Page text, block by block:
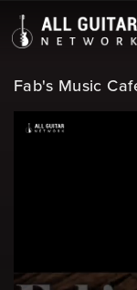
Fab's Music